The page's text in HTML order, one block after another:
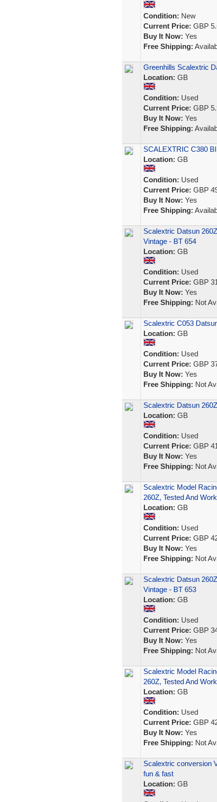
Condition: New
Current Price: GBP
Buy It Now: Yes
Free Shipping:
Greenhills Scalextric
Location: GB
Condition: Used
Current Price: GBP
Buy It Now: Yes
Free Shipping:
SCALEXTRIC C380
Location: GB
Condition: Used
Current Price: GBP
Buy It Now: Yes
Free Shipping:
Scalextric Datsun
Vintage - BT 654
Location: GB
Condition: Used
Current Price: GBP
Buy It Now: Yes
Free Shipping: Not
Scalextric C053
Location: GB
Condition: Used
Current Price: GBP
Buy It Now: Yes
Free Shipping: Not
Scalextric Datsun
Location: GB
Condition: Used
Current Price: GBP
Buy It Now: Yes
Free Shipping: Not
Scalextric Model
260Z, Tested And Work
Location: GB
Condition: Used
Current Price: GBP
Buy It Now: Yes
Free Shipping: Not
Scalextric Datsun
Vintage - BT 653
Location: GB
Condition: Used
Current Price: GBP
Buy It Now: Yes
Free Shipping: Not
Scalextric Model
260Z, Tested And Work
Location: GB
Condition: Used
Current Price: GBP
Buy It Now: Yes
Free Shipping: Not
Scalextric conversion
fun & fast
Location: GB